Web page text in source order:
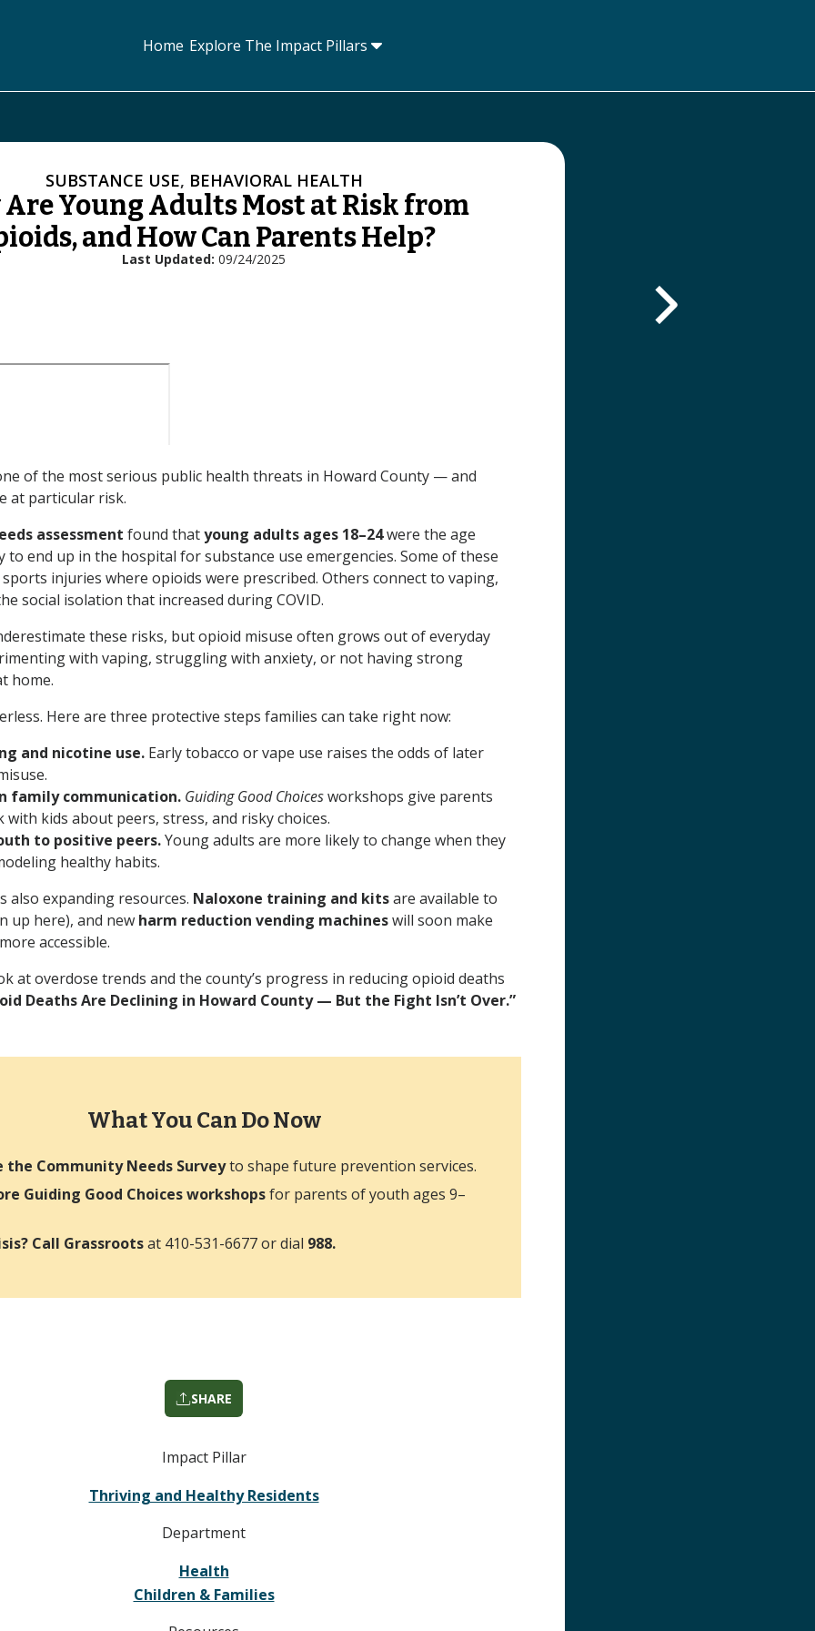
Home Explore The Impact Pillars Toggle submenu
SUBSTANCE USE, BEHAVIORAL HEALTH
Young Adults Most at Risk from
and How Can Parents Help?
Last Updated 09/24/2025
of the most serious public health threats in Howard County — and
at particular risk.
assessment found thatyoung adults ages 18–24were the age
to end up in the hospital for substance use emergencies. Some of these
injuries where opioids were prescribed. Others connect to vaping,
social isolation that increased during COVID.
these risks, but opioid misuse often grows out of everyday
with vaping, struggling with anxiety, or not having strong
home.
Here are three protective steps families can take right now:
and nicotine use. Early tobacco or vape use raises the odds of later
family communication. Guiding Good Choicesworkshops give parents
kids about peers, stress, and risky choices.
to positive peers.Young adults are more likely to change when they
healthy habits.
also expanding resources. Naloxone training and kitsare available to
up here), and new harm reduction vending machineswill soon make
accessible.
at overdose trends and the county’s progress in reducing opioid deaths
Deaths Are Declining in Howard County — But the Fight Isn’t Over.”
What You Can Do Now
the Community Needs Surveyto shape future prevention services.
Guiding Good Choices workshopsfor parents of youth ages 9–
Call Grassrootsat 410-531-6677 or dial 988.
SHARE
Impact Pillar
Thriving and Healthy Residents
Department
Health
Children & Families